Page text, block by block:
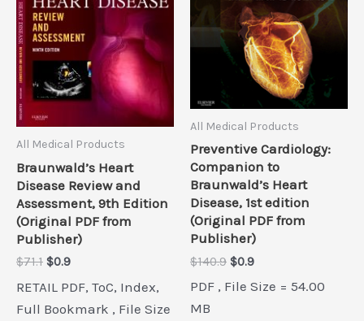
All Medical Products
Braunwald’s Heart
Disease Review and
Assessment, 9th Edition
(Original PDF from
Publisher)
$71.1 Original
was:
$71.1.
$0.9Current
is:
$0.9.
RETAIL PDF, ToC, Index,
Full Bookmark , File Size
All Medical Products
Preventive Cardiology:
Companion to
Braunwald’s Heart
Disease, 1st edition
(Original PDF from
Publisher)
$140.9 Original
was:
$0.9Current
is:
PDF , File Size = 54.00
MB